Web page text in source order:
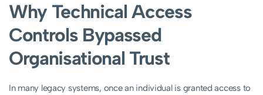
Why Technical Access
Controls Bypassed
Organisational Trust
In many legacy systems, once an individual is granted access to